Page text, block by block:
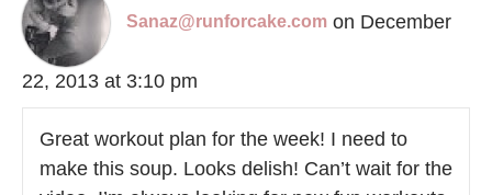
Sanaz@runforcake.com on December
22, 2013 at 3:10 pm
Great workout plan for the week! I need to
make this soup. Looks delish! Can’t wait for the